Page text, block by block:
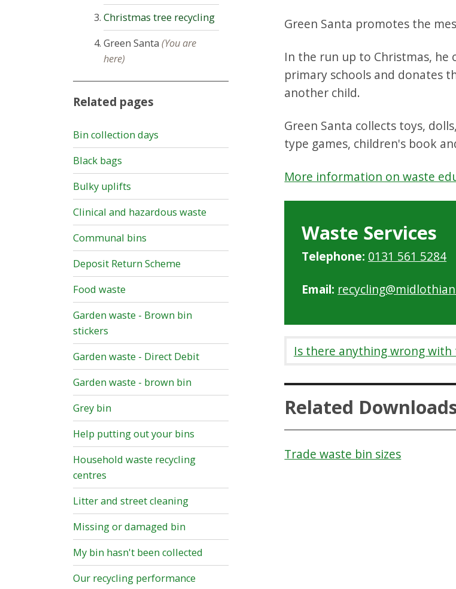
Green Santa promotes the
In the run up to Christmas,
primary schools and donates
another child.
Green Santa collects toys,
type games, children's book
More information on waste
Waste Services
Telephone: 0131 561 5284
Email:
Is there anything wrong with
Related
Trade waste bin sizes
Christmas tree recycling
Green Santa (You are
here)
Related pages
Bin collection days
Black bags
Bulky uplifts
Clinical and hazardous waste
Communal bins
Deposit Return Scheme
Food waste
Garden waste - Brown bin
stickers
Garden waste - Direct Debit
Garden waste - brown bin
Grey bin
Help putting out your bins
Household waste recycling
centres
Litter and street cleaning
Missing or damaged bin
My bin hasn't been collected
Our recycling performance